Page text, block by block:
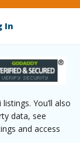
In
You’ll also
data, see
and access
Unit